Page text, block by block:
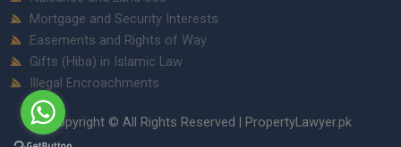
Mortgage and Security Interests
Easements and Rights of Way
Gifts (Hiba) in Islamic Law
Illegal Encroachments
Copyright © All Rights Reserved | PropertyLawyer.pk